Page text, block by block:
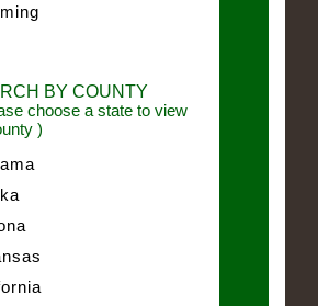
BY COUNTY
choose a state to view
)